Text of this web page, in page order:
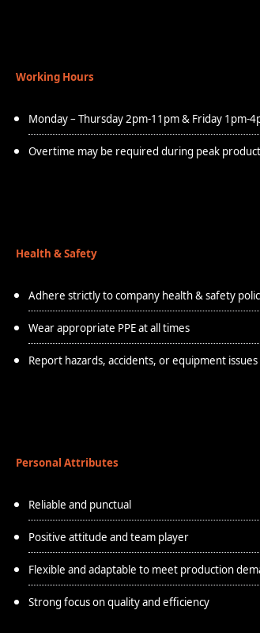
Working Hours
Monday – Thursday 2pm-11pm & Friday 1pm-
Overtime may be required during peak
Health & Safety
Adhere strictly to company health & safety
Wear appropriate PPE at all times
Report hazards, accidents, or equipment
Personal Attributes
Reliable and punctual
Positive attitude and team player
Flexible and adaptable to meet production
Strong focus on quality and efficiency